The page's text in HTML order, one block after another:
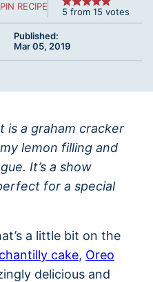
PIN RECIPE 5 from 15 votes
Published:
Mar 05, 2019
is a graham cracker
lemon filling and
It’s a show
for a special
a little bit on the
cake, Oreo
delicious and